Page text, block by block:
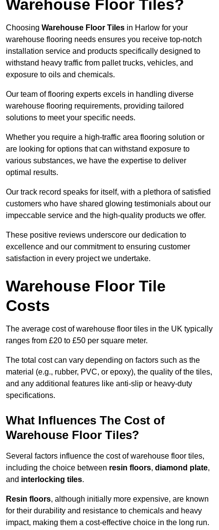
Warehouse Floor Tiles?
Choosing Warehouse Floor Tiles in Harlow for your
warehouse flooring needs ensures you receive top-notch
installation service and products specifically designed to
withstand heavy traffic from pallet trucks, vehicles, and
exposure to oils and chemicals.
Our team of flooring experts excels in handling diverse
warehouse flooring requirements, providing tailored
solutions to meet your specific needs.
Whether you require a high-traffic area flooring solution or
are looking for options that can withstand exposure to
various substances, we have the expertise to deliver
optimal results.
Our track record speaks for itself, with a plethora of satisfied
customers who have shared glowing testimonials about our
impeccable service and the high-quality products we offer.
These positive reviews underscore our dedication to
excellence and our commitment to ensuring customer
satisfaction in every project we undertake.
Warehouse Floor Tile
Costs
The average cost of warehouse floor tiles in the UK typically
ranges from £20 to £50 per square meter.
The total cost can vary depending on factors such as the
material (e.g., rubber, PVC, or epoxy), the quality of the tiles,
and any additional features like anti-slip or heavy-duty
specifications.
What Influences The Cost of
Warehouse Floor Tiles?
Several factors influence the cost of warehouse floor tiles,
including the choice between resin floors, diamond plate,
and interlocking tiles.
Resin floors, although initially more expensive, are known
for their durability and resistance to chemicals and heavy
impact, making them a cost-effective choice in the long run.